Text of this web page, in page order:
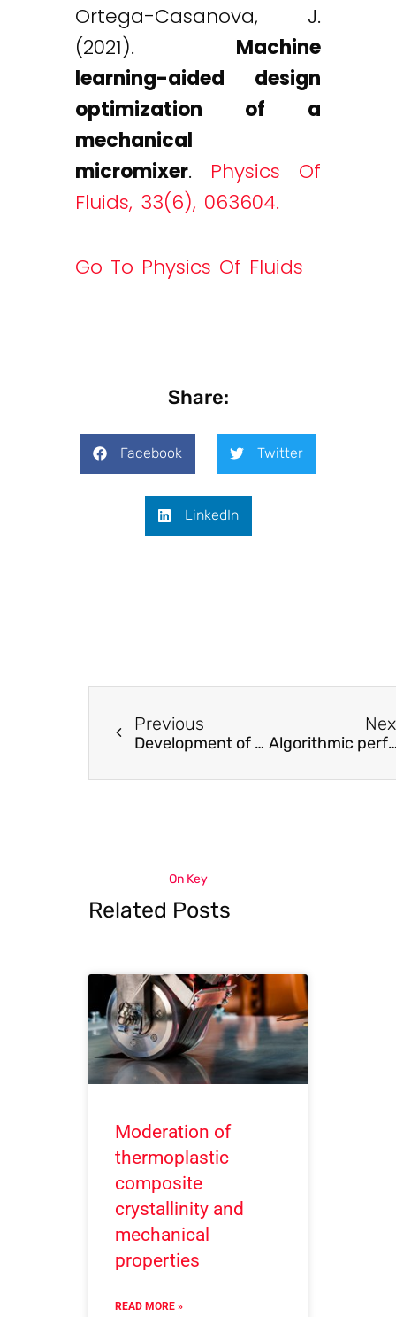
Ortega-Casanova, J.
(2021). Machine
learning-aided design
optimization of a
mechanical
micromixer. Physics Of
Fluids, 33(6), 063604.
Go To Physics Of Fluids
Share:
Facebook Twitter
LinkedIn
Previous
Development of a resonant piezoelectric micro-jet for high-viscosity liquid using a longitudinal transducer Algorithmic performance-data
On Key
Related Posts
Moderation of
thermoplastic
composite
crystallinity and
mechanical
properties
READ MORE »